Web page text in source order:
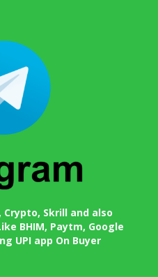
Skrill and also
BHIM, Paytm, Google
UPI app On Buyer